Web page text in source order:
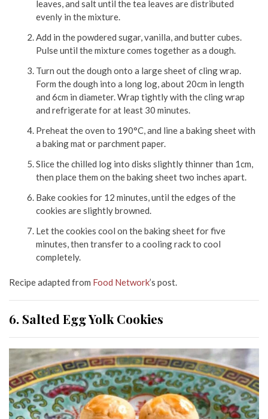
leaves, and salt until the tea leaves are distributed
evenly in the mixture.
Add in the powdered sugar, vanilla, and butter cubes.
Pulse until the mixture comes together as a dough.
Turn out the dough onto a large sheet of cling wrap.
Form the dough into a long log, about 20cm in length
and 6cm in diameter. Wrap tightly with the cling wrap
and refrigerate for at least 30 minutes.
Preheat the oven to 190°C, and line a baking sheet with
a baking mat or parchment paper.
Slice the chilled log into disks slightly thinner than 1cm,
then place them on the baking sheet two inches apart.
Bake cookies for 12 minutes, until the edges of the
cookies are slightly browned.
Let the cookies cool on the baking sheet for five
minutes, then transfer to a cooling rack to cool
completely.
Recipe adapted from Food Network’s post.
6. Salted Egg Yolk Cookies